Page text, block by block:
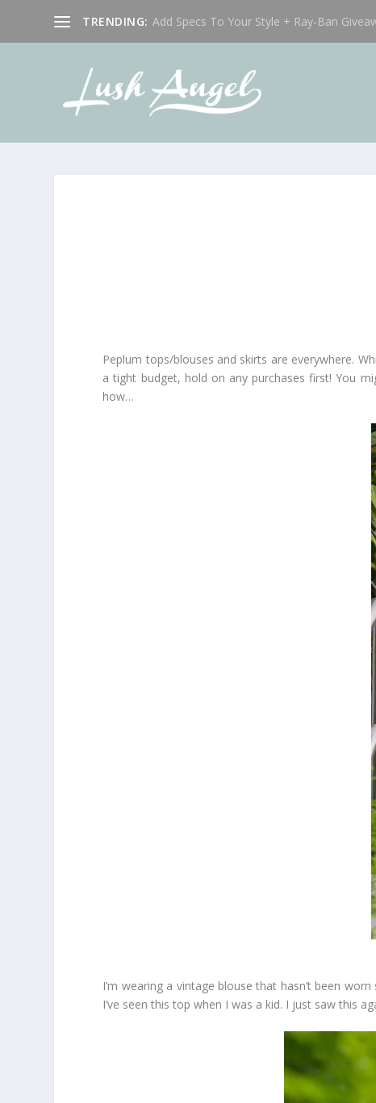
TRENDING: Add Specs To Your Style + Ray-Ban
Peplum tops/blouses and skirts are everywhere.
a tight budget, hold on any purchases first! You
how…
I’m wearing a vintage blouse that hasn’t been
I’ve seen this top when I was a kid. I just saw this